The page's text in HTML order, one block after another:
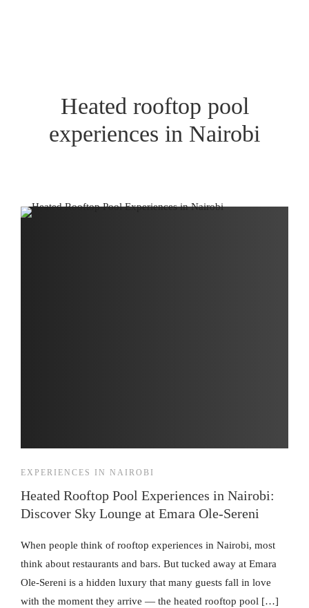
Heated rooftop pool
experiences in Nairobi
EXPERIENCES IN NAIROBI
Heated Rooftop Pool Experiences in Nairobi:
Discover Sky Lounge at Emara Ole-Sereni
When people think of rooftop experiences in Nairobi, most
think about restaurants and bars. But tucked away at Emara
Ole-Sereni is a hidden luxury that many guests fall in love
with the moment they arrive — the heated rooftop pool […]